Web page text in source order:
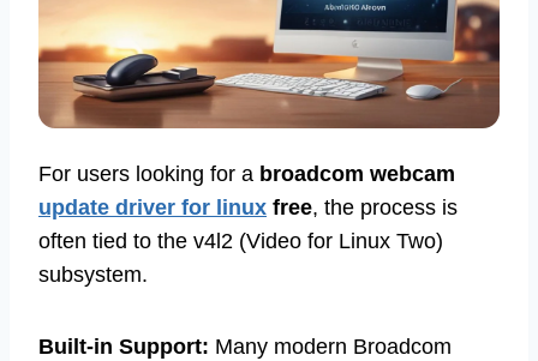
For users looking for a broadcom webcam
update driver for linux free, the process is
often tied to the v4l2 (Video for Linux Two)
subsystem.
Built-in Support: Many modern Broadcom